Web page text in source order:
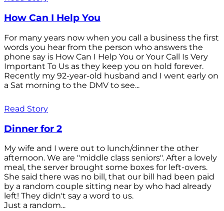
How Can I Help You
For many years now when you call a business the first
words you hear from the person who answers the
phone say is How Can I Help You or Your Call Is Very
Important To Us as they keep you on hold forever.
Recently my 92-year-old husband and I went early on
a Sat morning to the DMV to see...
Read Story
Dinner for 2
My wife and I were out to lunch/dinner the other
afternoon. We are "middle class seniors". After a lovely
meal, the server brought some boxes for left-overs.
She said there was no bill, that our bill had been paid
by a random couple sitting near by who had already
left! They didn't say a word to us.
Just a random...